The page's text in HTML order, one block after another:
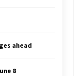
ahead
8